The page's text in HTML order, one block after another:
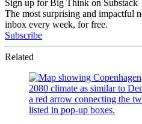
Sign up for Big Think on Substack
The most surprising and impactful
inbox every week, for free.
Subscribe
Related